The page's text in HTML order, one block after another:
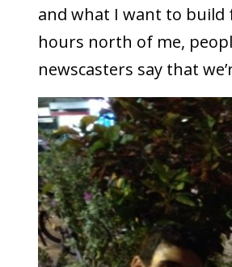
and what I want to
hours north of me,
newscasters say that